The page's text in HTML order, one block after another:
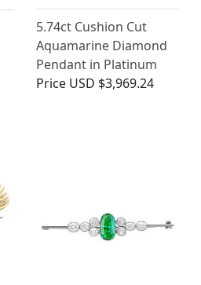
5.74ct Cushion Cut
Aquamarine Diamond
Pendant in Platinum
Price USD $3,969.24